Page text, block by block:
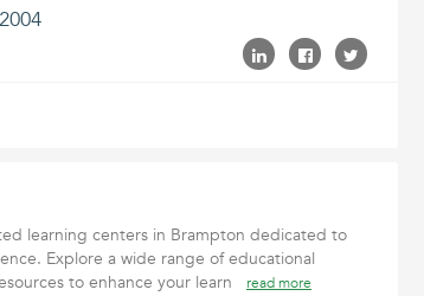
learning centers in Brampton dedicated to
Explore a wide range of educational
to enhance your learn
read more